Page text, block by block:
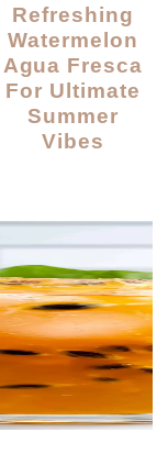
Refreshing
Watermelon
Agua Fresca
For Ultimate
Summer
Vibes